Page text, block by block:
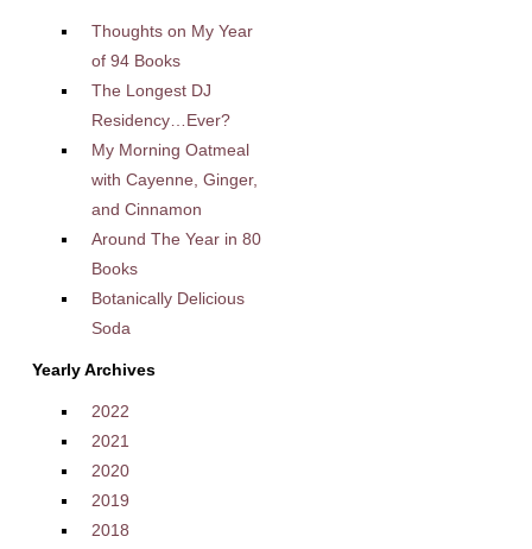
Thoughts on My Year
of 94 Books
The Longest DJ
Residency…Ever?
My Morning Oatmeal
with Cayenne, Ginger,
and Cinnamon
Around The Year in 80
Books
Botanically Delicious
Soda
Yearly Archives
2022
2021
2020
2019
2018